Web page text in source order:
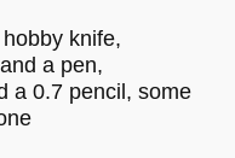
knife,
a pen,
a 0.7 pencil, some